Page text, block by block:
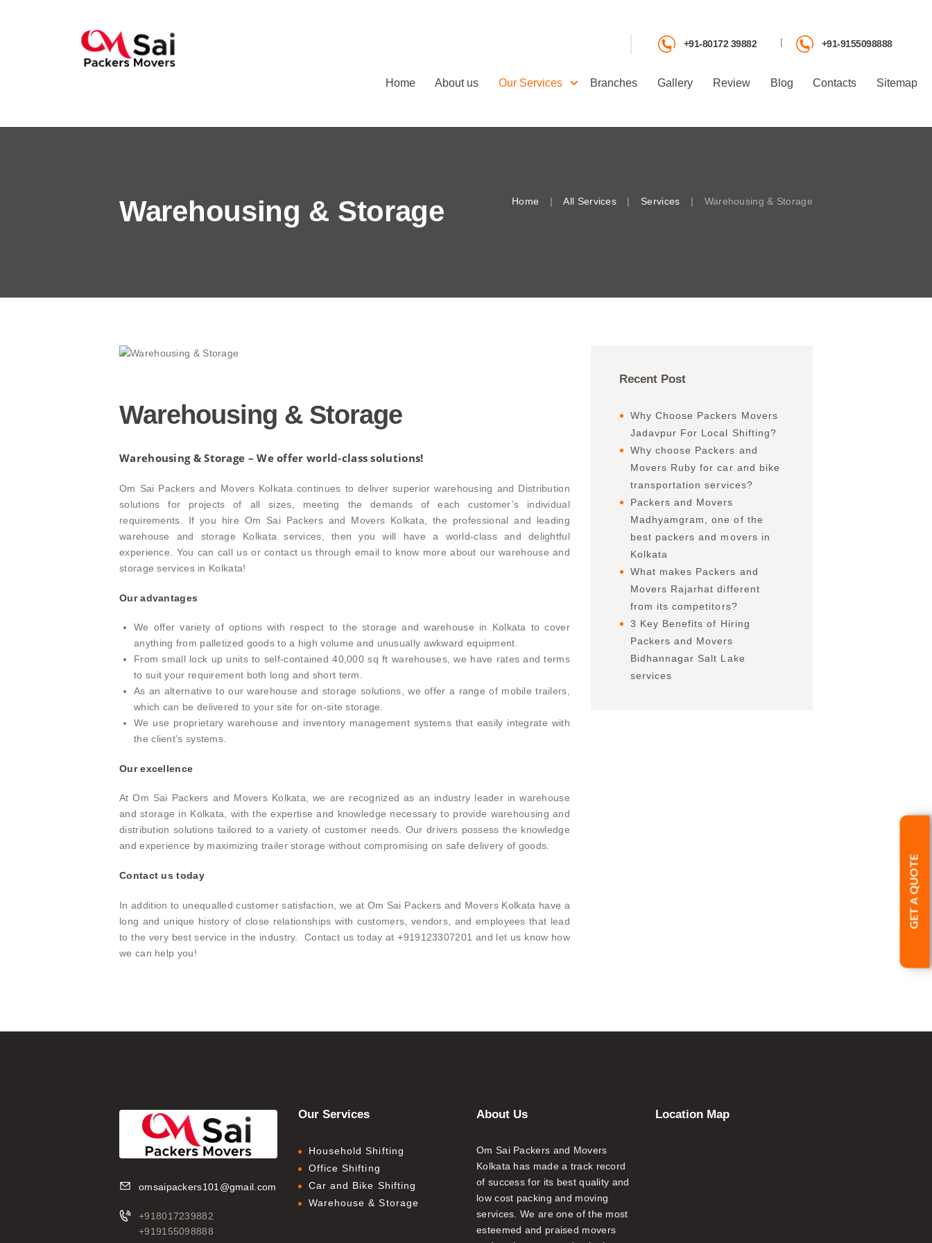
+91-80172 39882 | +91-9155098888
Home About us Our Services Branches Gallery Review Blog Contacts Sitemap
Warehousing & Storage Home All Services Services Warehousing & Storage
Warehousing & Storage
Warehousing & Storage – We offer world-class solutions!
Om Sai Packers and Movers Kolkata continues to deliver superior warehousing and Distribution
solutions for projects of all sizes, meeting the demands of each customer’s individual
requirements. If you hire Om Sai Packers and Movers Kolkata, the professional and leading
warehouse and storage Kolkata services, then you will have a world-class and delightful
experience. You can call us or contact us through email to know more about our warehouse and
storage services in Kolkata!
Our advantages
We offer variety of options with respect to the storage and warehouse in Kolkata to cover
anything from palletized goods to a high volume and unusually awkward equipment.
From small lock up units to self-contained 40,000 sq ft warehouses, we have rates and terms
to suit your requirement both long and short term.
As an alternative to our warehouse and storage solutions, we offer a range of mobile trailers,
which can be delivered to your site for on-site storage.
We use proprietary warehouse and inventory management systems that easily integrate with
the client’s systems.
Our excellence
At Om Sai Packers and Movers Kolkata, we are recognized as an industry leader in warehouse
and storage in Kolkata, with the expertise and knowledge necessary to provide warehousing and
distribution solutions tailored to a variety of customer needs. Our drivers possess the knowledge
and experience by maximizing trailer storage without compromising on safe delivery of goods.
Contact us today
In addition to unequalled customer satisfaction, we at Om Sai Packers and Movers Kolkata have a
long and unique history of close relationships with customers, vendors, and employees that lead
to the very best service in the industry. Contact us today at +919123307201 and let us know how
we can help you!
Recent Post
Why Choose Packers Movers
Jadavpur For Local Shifting?
Why choose Packers and
Movers Ruby for car and bike
transportation services?
Packers and Movers
Madhyamgram, one of the
best packers and movers in
Kolkata
What makes Packers and
Movers Rajarhat different
from its competitors?
3 Key Benefits of Hiring
Packers and Movers
Bidhannagar Salt Lake
services
omsaipackers101@gmail.com
+918017239882
+919155098888
Our Services
Household Shifting
Office Shifting
Car and Bike Shifting
Warehouse & Storage
About Us
Om Sai Packers and Movers
Kolkata has made a track record
of success for its best quality and
low cost packing and moving
services. We are one of the most
esteemed and praised movers
Location Map
GET A QUOTE